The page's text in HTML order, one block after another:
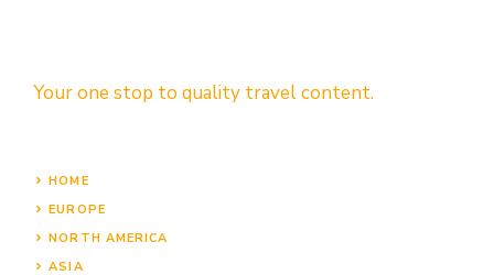
Your one stop to quality travel content.
HOME
EUROPE
NORTH AMERICA
ASIA